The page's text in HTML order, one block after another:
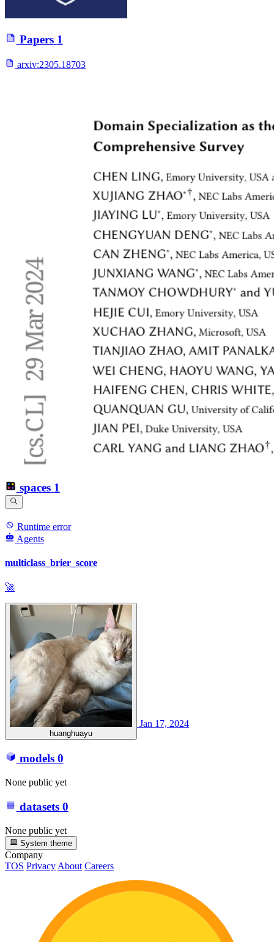
Papers 1
arxiv:2305.18703
spaces 1
Runtime error
Agents
multiclass_brier_score
🚀
huanghuayu
Jan 17, 2024
models 0
None public yet
datasets 0
None public yet
System theme
Company
TOS Privacy About Careers